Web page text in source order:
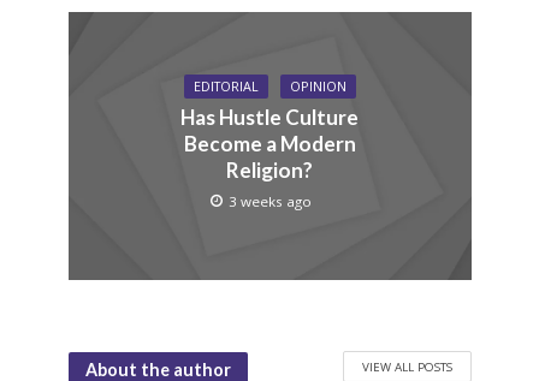
EDITORIAL OPINION
Has Hustle Culture
Become a Modern
Religion?
3 weeks ago
About the author VIEW ALL POSTS